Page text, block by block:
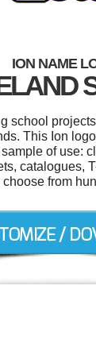
ION NAME
school
This Ion
of use:
catalogues,
choose from